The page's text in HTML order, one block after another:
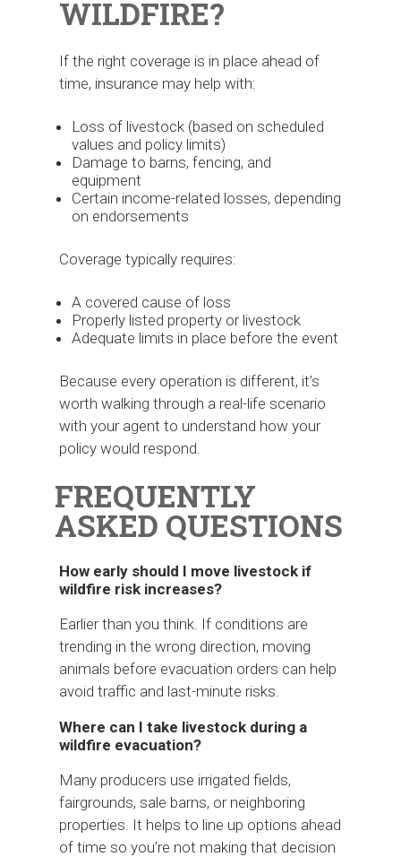
WILDFIRE?
If the right coverage is in place ahead of
time, insurance may help with:
Loss of livestock (based on scheduled
values and policy limits)
Damage to barns, fencing, and
equipment
Certain income-related losses, depending
on endorsements
Coverage typically requires:
A covered cause of loss
Properly listed property or livestock
Adequate limits in place before the event
Because every operation is different, it’s
worth walking through a real-life scenario
with your agent to understand how your
policy would respond.
FREQUENTLY
ASKED QUESTIONS
How early should I move livestock if
wildfire risk increases?
Earlier than you think. If conditions are
trending in the wrong direction, moving
animals before evacuation orders can help
avoid traffic and last-minute risks.
Where can I take livestock during a
wildfire evacuation?
Many producers use irrigated fields,
fairgrounds, sale barns, or neighboring
properties. It helps to line up options ahead
of time so you’re not making that decision